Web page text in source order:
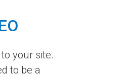
your site.
to be a